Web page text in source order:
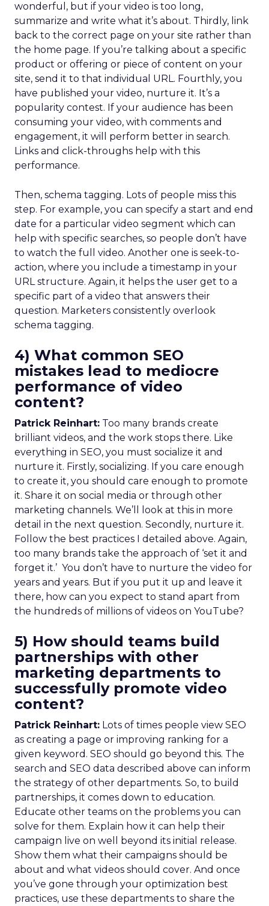
wonderful, but if your video is too long,
summarize and write what it’s about. Thirdly, link
back to the correct page on your site rather than
the home page. If you’re talking about a specific
product or offering or piece of content on your
site, send it to that individual URL. Fourthly, you
have published your video, nurture it. It’s a
popularity contest. If your audience has been
consuming your video, with comments and
engagement, it will perform better in search.
Links and click-throughs help with this
performance.
Then, schema tagging. Lots of people miss this
step. For example, you can specify a start and end
date for a particular video segment which can
help with specific searches, so people don’t have
to watch the full video. Another one is seek-to-
action, where you include a timestamp in your
URL structure. Again, it helps the user get to a
specific part of a video that answers their
question. Marketers consistently overlook
schema tagging.
4) What common SEO
mistakes lead to mediocre
performance of video
content?
Patrick Reinhart: Too many brands create
brilliant videos, and the work stops there. Like
everything in SEO, you must socialize it and
nurture it. Firstly, socializing. If you care enough
to create it, you should care enough to promote
it. Share it on social media or through other
marketing channels. We’ll look at this in more
detail in the next question. Secondly, nurture it.
Follow the best practices I detailed above. Again,
too many brands take the approach of ‘set it and
forget it.’ You don’t have to nurture the video for
years and years. But if you put it up and leave it
there, how can you expect to stand apart from
the hundreds of millions of videos on YouTube?
5) How should teams build
partnerships with other
marketing departments to
successfully promote video
content?
Patrick Reinhart: Lots of times people view SEO
as creating a page or improving ranking for a
given keyword. SEO should go beyond this. The
search and SEO data described above can inform
the strategy of other departments. So, to build
partnerships, it comes down to education.
Educate other teams on the problems you can
solve for them. Explain how it can help their
campaign live on well beyond its initial release.
Show them what their campaigns should be
about and what videos should cover. And once
you’ve gone through your optimization best
practices, use these departments to share the